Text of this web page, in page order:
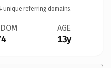
unique referring domains.
AGE
13y